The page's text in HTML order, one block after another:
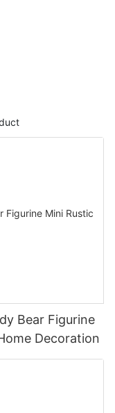
Bear Figurine
Decoration